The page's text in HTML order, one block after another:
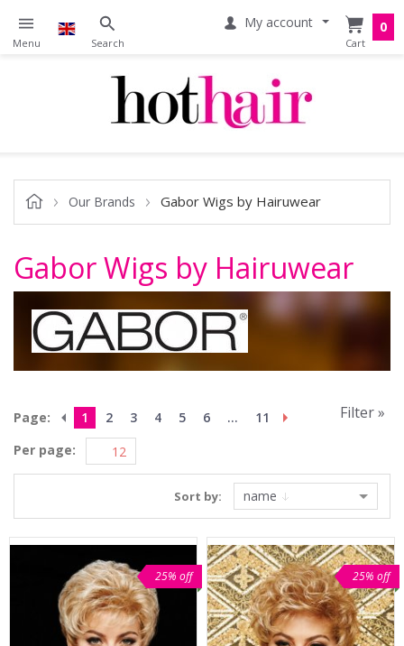
My account 0
Our Brands Gabor Wigs by Hairuwear
Gabor Wigs by Hairuwear
Page: 1 2 3 4 5 6 ...
11
Per page:
Filter »
Sort by: name
25% off 25% off